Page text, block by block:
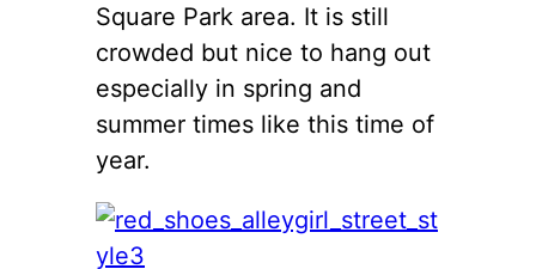
Square Park area. It is still
crowded but nice to hang out
especially in spring and
summer times like this time of
year.